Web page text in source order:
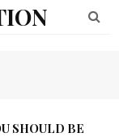
SHOULD BE